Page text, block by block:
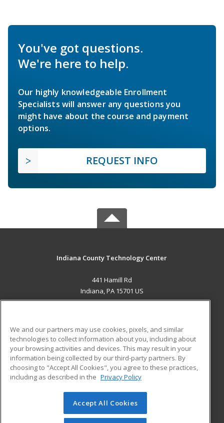
You've got questions.
We're here to help.
Our highly knowledgeable Enrollment
Specialists will answer any questions you
might have about the course and payment
options.
REQUEST INFO
Indiana County Technology Center
441 Hamill Rd
Indiana, PA 15701 US
ADDITIONAL RESOURCES
Military
Financial Assistance
Help
Student Blog
© 2026 ed2go, a division of Cengage Learning. All rights
reserved. The material on this site cannot be reproduced or
We and our partners may use cookies, pixels, and similar
technologies to collect information about you, including about
your browsing activities and devices. This may result in your
information being collected by our third-party partners. By
choosing to "Accept All Cookies", you agree to these practices,
including as described in the Privacy Policy
Accept All Cookies